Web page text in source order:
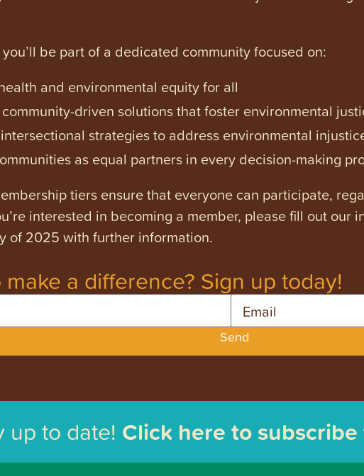
be part of a dedicated community focused on:
and environmental equity for all
driven solutions that foster environmental
strategies to address environmental
as equal partners in every decision-making
tiers ensure that everyone can participate,
interested in becoming a member, please fill out our
of 2025 with further information.
make a difference? Sign up today!
Send
up to date! Click here to